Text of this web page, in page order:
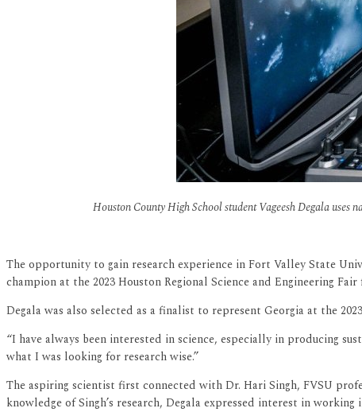
Houston County High School student Vageesh Degala
The opportunity to gain research experience in Fort Valley State
champion at the 2023 Houston Regional Science and Engineering
Degala was also selected as a finalist to represent Georgia at the
“I have always been interested in science, especially in producing
what I was looking for research wise.”
The aspiring scientist first connected with Dr. Hari Singh, FVSU
knowledge of Singh’s research, Degala expressed interest in